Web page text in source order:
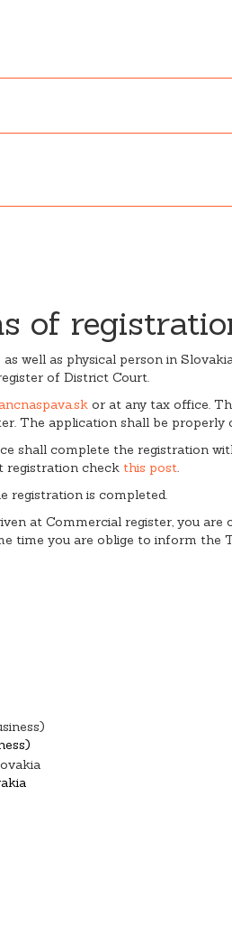
of
well as physical person in
of District Court.
or at any tax office.
The application shall be
shall complete the registration
registration check this post
registration is completed.
at Commercial register, you
you are oblige to inform the